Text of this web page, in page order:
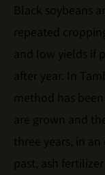
Black soybeans
repeated
and low yields if
after year. In
method has
are grown and
three years, in
past, ash